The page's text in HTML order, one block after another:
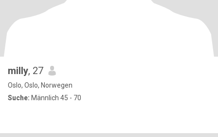
milly, 27
Oslo, Oslo, Norwegen
Suche: Männlich 45 - 70